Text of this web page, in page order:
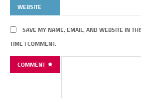
WEBSITE
SAVE MY NAME, EMAIL, AND WEBSITE IN
TIME I COMMENT.
COMMENT